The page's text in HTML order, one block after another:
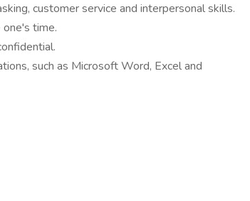
customer service and interpersonal skills.
time.
such as Microsoft Word, Excel and